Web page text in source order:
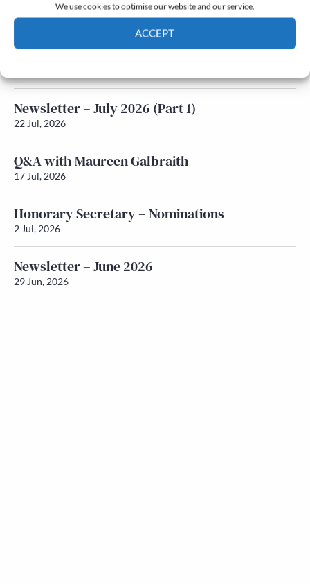
We use cookies to optimise our website and our service.
ACCEPT
Latest News
Newsletter – July 2026 (Part 2)
Newsletter – July 2026 (Part 1)
22 Jul, 2026
Q&A with Maureen Galbraith
17 Jul, 2026
Honorary Secretary – Nominations
2 Jul, 2026
Newsletter – June 2026
29 Jun, 2026